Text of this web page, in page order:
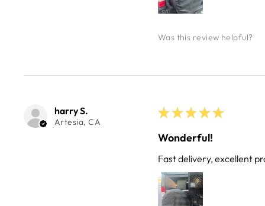
Was this review helpful?
harry S.
Artesia, CA
★ ★ ★ ★ ★
Wonderful!
Fast delivery, excellent